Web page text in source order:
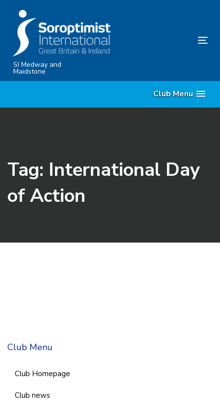
content
SI Medway and
Maidstone
Club Menu
Tag: International Day
of Action
Club Menu
Club Homepage
Club news